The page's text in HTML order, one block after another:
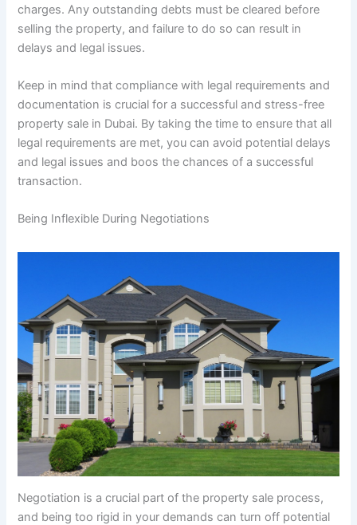
charges. Any outstanding debts must be cleared before
selling the property, and failure to do so can result in
delays and legal issues.
Keep in mind that compliance with legal requirements and
documentation is crucial for a successful and stress-free
property sale in Dubai. By taking the time to ensure that all
legal requirements are met, you can avoid potential delays
and legal issues and boos the chances of a successful
transaction.
Being Inflexible During Negotiations
Negotiation is a crucial part of the property sale process,
and being too rigid in your demands can turn off potential